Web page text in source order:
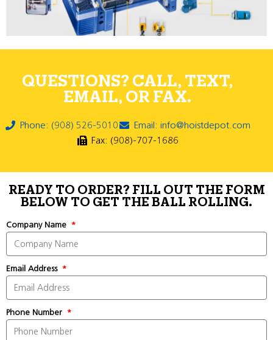
QUESTIONS? CALL, TEXT,
EMAIL, OR FAX.
Phone: (908) 526-5010
Email: info@hoistdepot.com
Fax: (908)-707-1686
READY TO ORDER? FILL OUT THE FORM
BELOW TO GET THE BALL ROLLING.
Company Name
Email Address
Phone Number